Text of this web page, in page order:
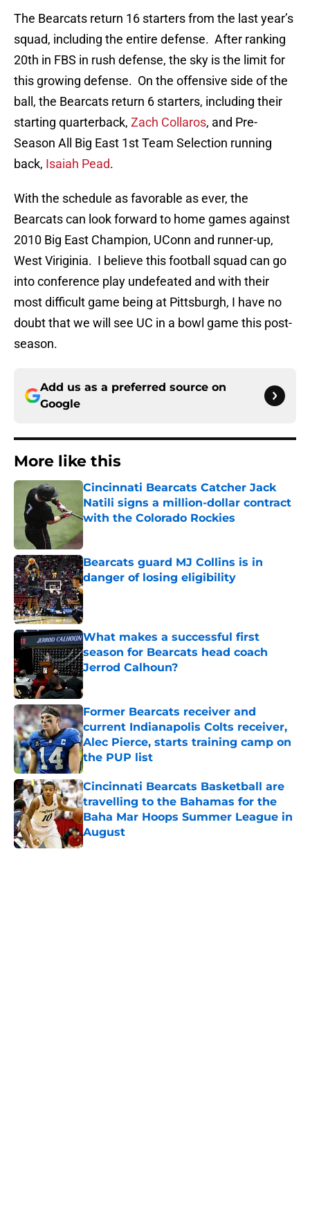
The Bearcats return 16 starters from the last year’s
squad, including the entire defense. After ranking
20th in FBS in rush defense, the sky is the limit for
this growing defense. On the offensive side of the
ball, the Bearcats return 6 starters, including their
starting quarterback, Zach Collaros, and Pre-
Season All Big East 1st Team Selection running
back, Isaiah Pead.
With the schedule as favorable as ever, the
Bearcats can look forward to home games against
2010 Big East Champion, UConn and runner-up,
West Viriginia. I believe this football squad can go
into conference play undefeated and with their
most difficult game being at Pittsburgh, I have no
doubt that we will see UC in a bowl game this post-
season.
Add us as a preferred source on
Google
More like this
Cincinnati Bearcats Catcher Jack
Natili signs a million-dollar contract
with the Colorado Rockies
Published by on Invalid Date
Bearcats guard MJ Collins is in
danger of losing eligibility
Published by on Invalid Date
What makes a successful first
season for Bearcats head coach
Jerrod Calhoun?
Published by on Invalid Date
Former Bearcats receiver and
current Indianapolis Colts receiver,
Alec Pierce, starts training camp on
the PUP list
Published by on Invalid Date
Cincinnati Bearcats Basketball are
travelling to the Bahamas for the
Baha Mar Hoops Summer League in
August
Published by on Invalid Date